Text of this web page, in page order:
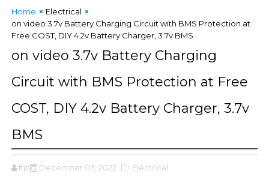
Home
Electrical
on video 3.7v Battery Charging Circuit with BMS Protection at
Free COST, DIY 4.2v Battery Charger, 3.7v BMS
on video 3.7v Battery Charging
Circuit with BMS Protection at Free
COST, DIY 4.2v Battery Charger, 3.7v
BMS
ffjbg December 03, 2022 ,Electrical